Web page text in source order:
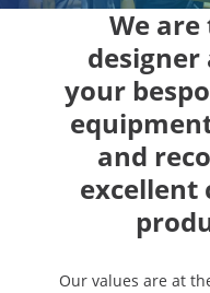
We
your
and
excellent
Our values are at